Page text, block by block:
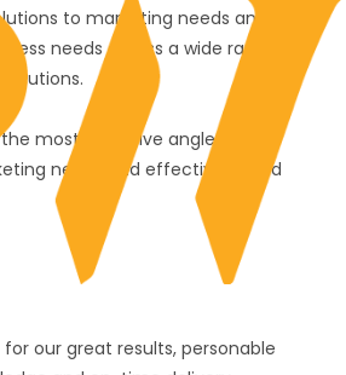
to marketing needs and
needs across a wide range of
most effective angles to
needs and effectively build
our great results, personable